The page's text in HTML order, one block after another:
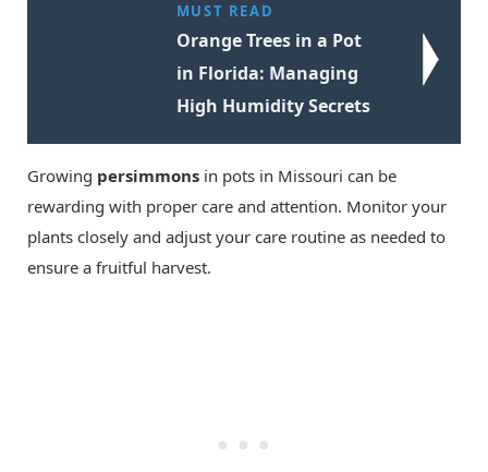
MUST READ
Orange Trees in a Pot
in Florida: Managing
High Humidity Secrets
Growing persimmons in pots in Missouri can be
rewarding with proper care and attention. Monitor your
plants closely and adjust your care routine as needed to
ensure a fruitful harvest.